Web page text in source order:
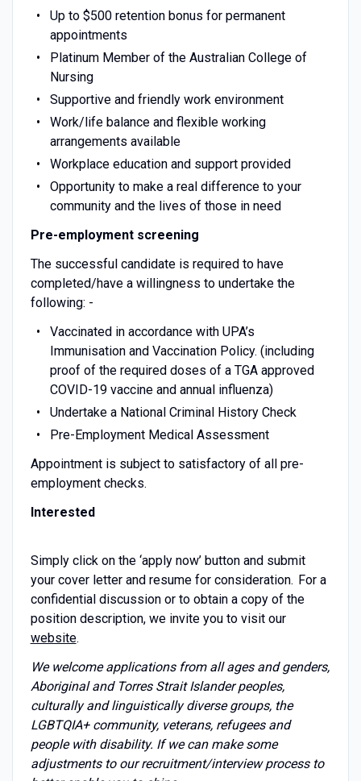
Up to $500 retention bonus for permanent
appointments
Platinum Member of the Australian College of
Nursing
Supportive and friendly work environment
Work/life balance and flexible working
arrangements available
Workplace education and support provided
Opportunity to make a real difference to your
community and the lives of those in need
Pre-employment screening
The successful candidate is required to have
completed/have a willingness to undertake the
following: -
Vaccinated in accordance with UPA’s
Immunisation and Vaccination Policy. (including
proof of the required doses of a TGA approved
COVID-19 vaccine and annual influenza)
Undertake a National Criminal History Check
Pre-Employment Medical Assessment
Appointment is subject to satisfactory of all pre-
employment checks.
Interested
Simply click on the ‘apply now’ button and submit
your cover letter and resume for consideration. For a
confidential discussion or to obtain a copy of the
position description, we invite you to visit our
website.
We welcome applications from all ages and genders,
Aboriginal and Torres Strait Islander peoples,
culturally and linguistically diverse groups, the
LGBTQIA+ community, veterans, refugees and
people with disability. If we can make some
adjustments to our recruitment/interview process to